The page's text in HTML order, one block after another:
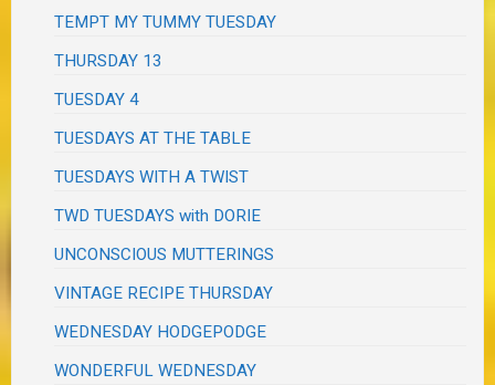
TEMPT MY TUMMY TUESDAY
THURSDAY 13
TUESDAY 4
TUESDAYS AT THE TABLE
TUESDAYS WITH A TWIST
TWD TUESDAYS with DORIE
UNCONSCIOUS MUTTERINGS
VINTAGE RECIPE THURSDAY
WEDNESDAY HODGEPODGE
WONDERFUL WEDNESDAY